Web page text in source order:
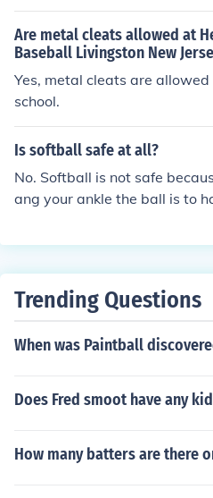
ortable wearing them on the
st it. You may be at a
cleat in from to dig into the
ccelerate. This toe cleat is
ftball cleats illegal in soccer.
Are metal cleats allowed at
Baseball Livingston New
Yes, metal cleats are
school.
Is softball safe at all?
No. Softball is not safe
ang your ankle the ball is to
amage the catchers leg.
Trending Questions
When was Paintball
Does Fred smoot have any
How many batters are there